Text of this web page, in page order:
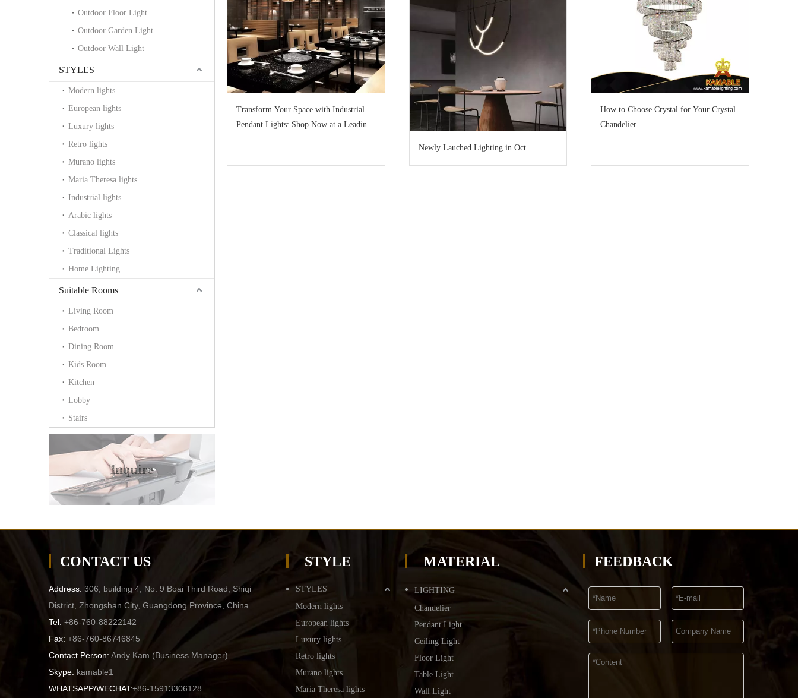
Outdoor Floor Light
Outdoor Garden Light
Outdoor Wall Light
STYLES
Modern lights
European lights
Luxury lights
Retro lights
Murano lights
Maria Theresa lights
Industrial lights
Arabic lights
Classical lights
Traditional Lights
Home Lighting
Suitable Rooms
Living Room
Bedroom
Dining Room
Kids Room
Kitchen
Lobby
Stairs
Inquire
Transform Your Space with Industrial
Pendant Lights: Shop Now at a Leading
Newly Lauched Lighting in Oct.
How to Choose Crystal for Your Crystal
Chandelier
CONTACT US
Address: 306, building 4, No. 9 Boai Third Road, Shiqi
District, Zhongshan City, Guangdong Province, China
Tel: +86-760-88222142
Fax: +86-760-86746845
Contact Person: Andy Kam (Business Manager)
Skype: kamable1
WHATSAPP/WECHAT:+86-15913306128
STYLE
STYLES
Modern lights
European lights
Luxury lights
Retro lights
Murano lights
Maria Theresa lights
MATERIAL
LIGHTING
Chandelier
Pendant Light
Ceiling Light
Floor Light
Table Light
Wall Light
FEEDBACK